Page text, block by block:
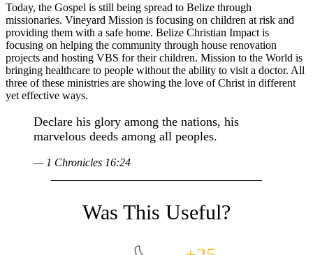
Today, the Gospel is still being spread to Belize through
missionaries. Vineyard Mission is focusing on children at risk and
providing them with a safe home. Belize Christian Impact is
focusing on helping the community through house renovation
projects and hosting VBS for their children. Mission to the World is
bringing healthcare to people without the ability to visit a doctor. All
three of these ministries are showing the love of Christ in different
yet effective ways.
Declare his glory among the nations, his
marvelous deeds among all peoples.
— 1 Chronicles 16:24